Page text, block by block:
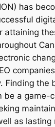
has
attaining
Finding the
be a game-
as lasting